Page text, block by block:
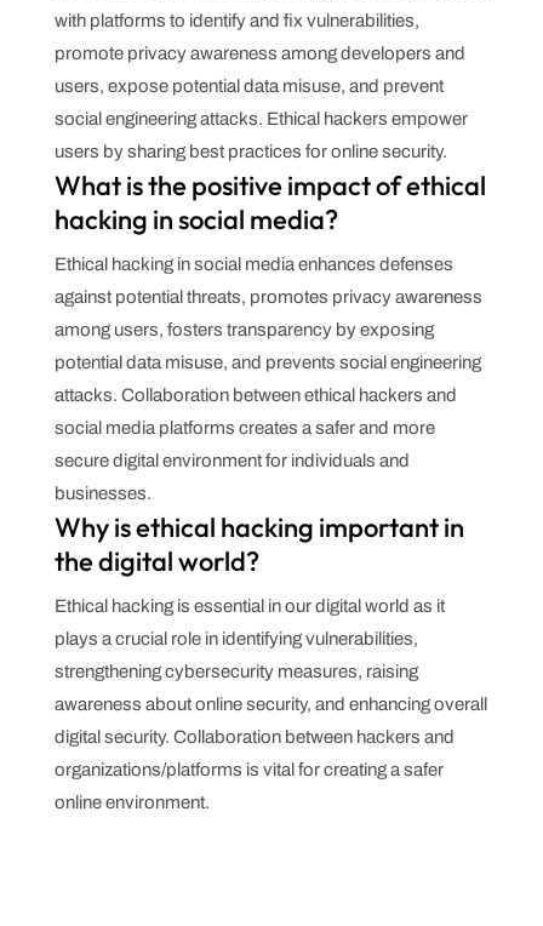
with platforms to identify and fix vulnerabilities,
promote privacy awareness among developers and
users, expose potential data misuse, and prevent
social engineering attacks. Ethical hackers empower
users by sharing best practices for online security.
What is the positive impact of ethical
hacking in social media?
Ethical hacking in social media enhances defenses
against potential threats, promotes privacy awareness
among users, fosters transparency by exposing
potential data misuse, and prevents social engineering
attacks. Collaboration between ethical hackers and
social media platforms creates a safer and more
secure digital environment for individuals and
businesses.
Why is ethical hacking important in
the digital world?
Ethical hacking is essential in our digital world as it
plays a crucial role in identifying vulnerabilities,
strengthening cybersecurity measures, raising
awareness about online security, and enhancing overall
digital security. Collaboration between hackers and
organizations/platforms is vital for creating a safer
online environment.